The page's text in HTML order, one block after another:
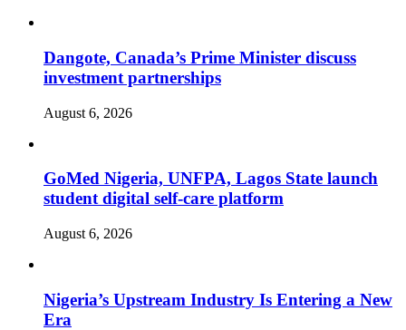
Dangote, Canada’s Prime Minister discuss
investment partnerships
August 6, 2026
GoMed Nigeria, UNFPA, Lagos State launch
student digital self-care platform
August 6, 2026
Nigeria’s Upstream Industry Is Entering a New
Era